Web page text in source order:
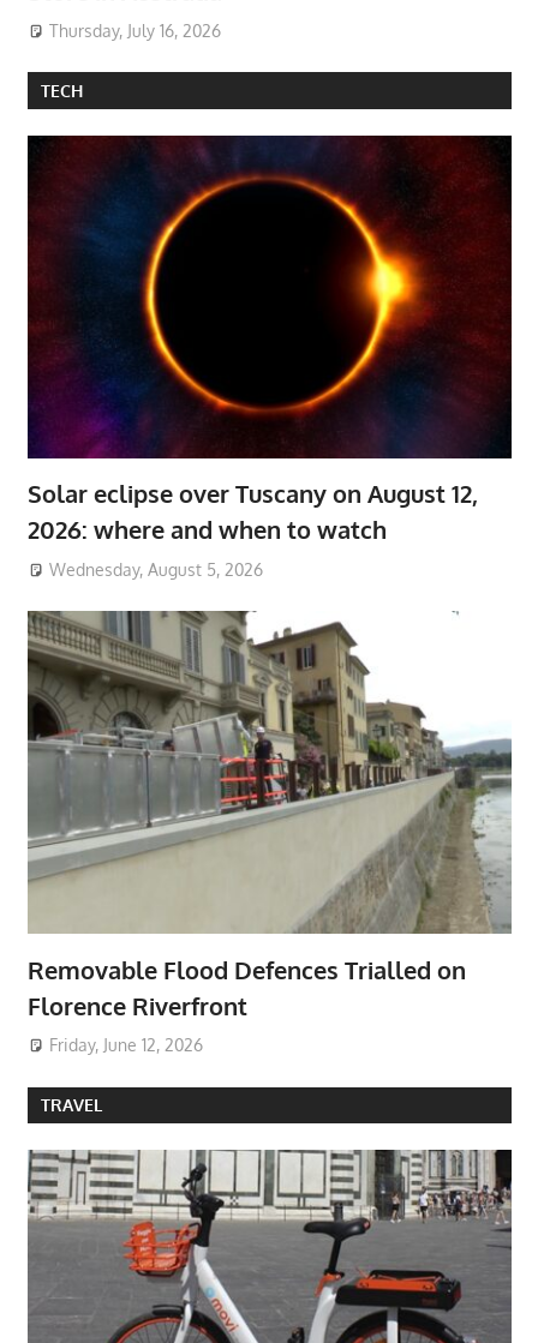
Thursday, July 16, 2026
TECH
Solar eclipse over Tuscany on August 12,
2026: where and when to watch
Wednesday, August 5, 2026
Removable Flood Defences Trialled on
Florence Riverfront
Friday, June 12, 2026
TRAVEL